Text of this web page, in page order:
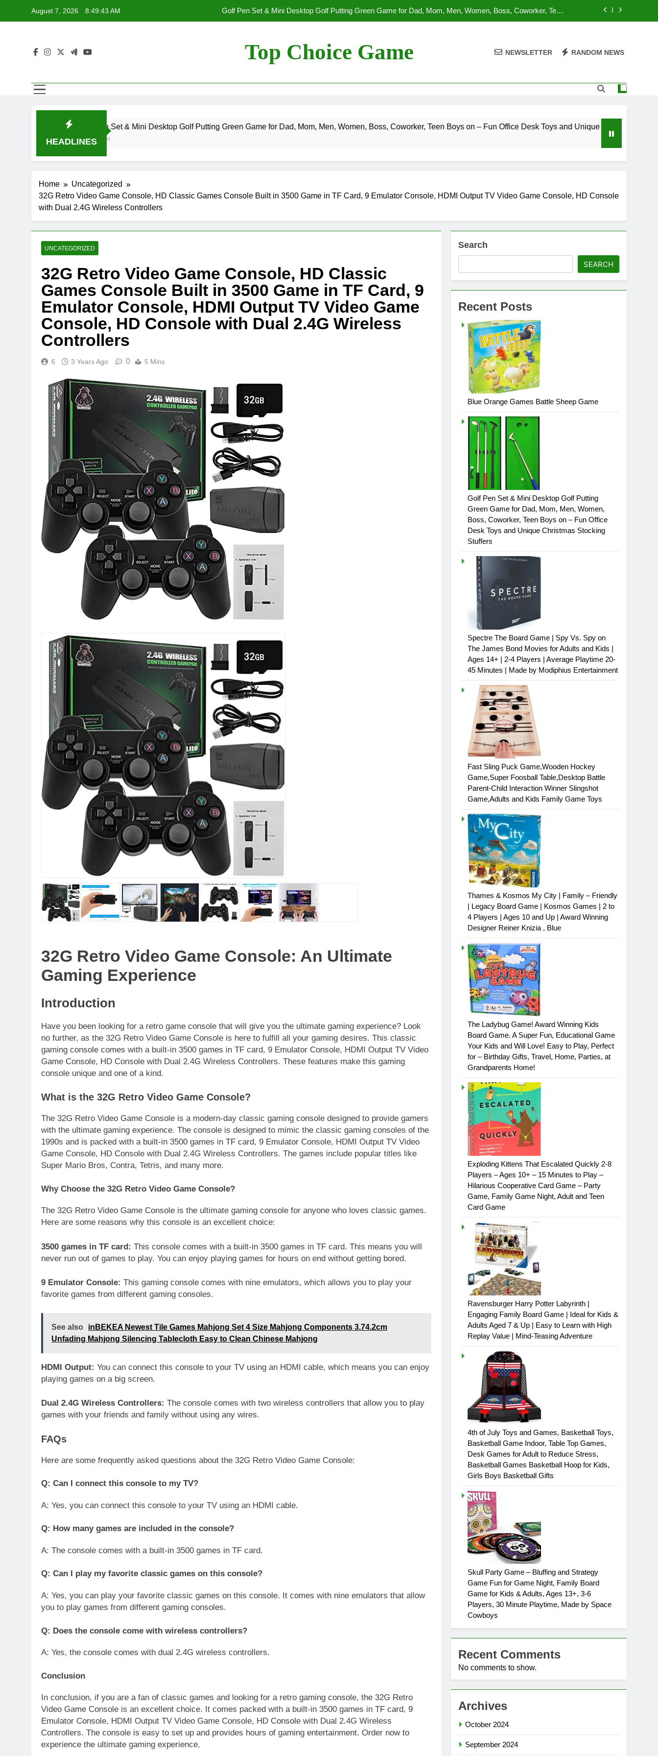
August 7, 2026 8:49:44 AM
Golf Pen Set & Mini Desktop Golf Putting Green Game for Dad, Mom, Men, Women, Boss, Coworker, Teen
Fast Sling Puck Game,Wooden Hockey Game,Super Foosball Table,Desktop Battle Parent-Child Interaction
Winner Slingshot Game,Adults and Kids Family Game Toys
Players | Average Playtime 20-45 Minutes | Made by Modiphius Entertainment
Top Choice Game NEWSLETTER RANDOM NEWS
HEADLINES
Golf Pen Set & Mini Desktop Golf Putting Green Game for Dad, Mom, Men, Women, Boss, Coworker, Teen Boys on – Fun Office Desk Toys and Unique Christmas Stocking Stuffers
2 Years Ago
Home
Uncategorized
32G Retro Video Game Console, HD Classic Games Console Built in 3500 Game in TF Card, 9 Emulator Console, HDMI Output TV Video Game Console, HD Console
with Dual 2.4G Wireless Controllers
UNCATEGORIZED
32G Retro Video Game Console, HD Classic
Games Console Built in 3500 Game in TF Card, 9
Emulator Console, HDMI Output TV Video Game
Console, HD Console with Dual 2.4G Wireless
Controllers
6 3 Years Ago 0 5 Mins
32G Retro Video Game Console: An Ultimate
Gaming Experience
Introduction
Have you been looking for a retro game console that will give you the ultimate gaming experience? Look
no further, as the 32G Retro Video Game Console is here to fulfill all your gaming desires. This classic
gaming console comes with a built-in 3500 games in TF card, 9 Emulator Console, HDMI Output TV Video
Game Console, HD Console with Dual 2.4G Wireless Controllers. These features make this gaming
console unique and one of a kind.
What is the 32G Retro Video Game Console?
The 32G Retro Video Game Console is a modern-day classic gaming console designed to provide gamers
with the ultimate gaming experience. The console is designed to mimic the classic gaming consoles of the
1990s and is packed with a built-in 3500 games in TF card, 9 Emulator Console, HDMI Output TV Video
Game Console, HD Console with Dual 2.4G Wireless Controllers. The games include popular titles like
Super Mario Bros, Contra, Tetris, and many more.
Why Choose the 32G Retro Video Game Console?
The 32G Retro Video Game Console is the ultimate gaming console for anyone who loves classic games.
Here are some reasons why this console is an excellent choice:
3500 games in TF card: This console comes with a built-in 3500 games in TF card. This means you will
never run out of games to play. You can enjoy playing games for hours on end without getting bored.
9 Emulator Console: This gaming console comes with nine emulators, which allows you to play your
favorite games from different gaming consoles.
See also
inBEKEA Newest Tile Games Mahjong Set 4 Size Mahjong Components 3.74.2cm
Unfading Mahjong Silencing Tablecloth Easy to Clean Chinese Mahjong
HDMI Output: You can connect this console to your TV using an HDMI cable, which means you can enjoy
playing games on a big screen.
Dual 2.4G Wireless Controllers: The console comes with two wireless controllers that allow you to play
games with your friends and family without using any wires.
FAQs
Here are some frequently asked questions about the 32G Retro Video Game Console:
Q: Can I connect this console to my TV?
A: Yes, you can connect this console to your TV using an HDMI cable.
Q: How many games are included in the console?
A: The console comes with a built-in 3500 games in TF card.
Q: Can I play my favorite classic games on this console?
A: Yes, you can play your favorite classic games on this console. It comes with nine emulators that allow
you to play games from different gaming consoles.
Q: Does the console come with wireless controllers?
A: Yes, the console comes with dual 2.4G wireless controllers.
Conclusion
In conclusion, if you are a fan of classic games and looking for a retro gaming console, the 32G Retro
Video Game Console is an excellent choice. It comes packed with a built-in 3500 games in TF card, 9
Emulator Console, HDMI Output TV Video Game Console, HD Console with Dual 2.4G Wireless
Controllers. The console is easy to set up and provides hours of gaming entertainment. Order now to
experience the ultimate gaming experience.
Search
SEARCH
Recent Posts
Blue Orange Games Battle Sheep Game
Golf Pen Set & Mini Desktop Golf Putting
Green Game for Dad, Mom, Men, Women,
Boss, Coworker, Teen Boys on – Fun Office
Desk Toys and Unique Christmas Stocking
Stuffers
Spectre The Board Game | Spy Vs. Spy on
The James Bond Movies for Adults and Kids |
Ages 14+ | 2-4 Players | Average Playtime 20-
45 Minutes | Made by Modiphius Entertainment
Fast Sling Puck Game,Wooden Hockey
Game,Super Foosball Table,Desktop Battle
Parent-Child Interaction Winner Slingshot
Game,Adults and Kids Family Game Toys
Thames & Kosmos My City | Family – Friendly
| Legacy Board Game | Kosmos Games | 2 to
4 Players | Ages 10 and Up | Award Winning
Designer Reiner Knizia , Blue
The Ladybug Game! Award Winning Kids
Board Game. A Super Fun, Educational Game
Your Kids and Will Love! Easy to Play, Perfect
for – Birthday Gifts, Travel, Home, Parties, at
Grandparents Home!
Exploding Kittens That Escalated Quickly 2-8
Players – Ages 10+ – 15 Minutes to Play –
Hilarious Cooperative Card Game – Party
Game, Family Game Night, Adult and Teen
Card Game
Ravensburger Harry Potter Labyrinth |
Engaging Family Board Game | Ideal for Kids &
Adults Aged 7 & Up | Easy to Learn with High
Replay Value | Mind-Teasing Adventure
4th of July Toys and Games, Basketball Toys,
Basketball Game Indoor, Table Top Games,
Desk Games for Adult to Reduce Stress,
Basketball Games Basketball Hoop for Kids,
Girls Boys Basketball Gifts
Skull Party Game – Bluffing and Strategy
Game Fun for Game Night, Family Board
Game for Kids & Adults, Ages 13+, 3-6
Players, 30 Minute Playtime, Made by Space
Cowboys
Recent Comments
No comments to show.
Archives
October 2024
September 2024